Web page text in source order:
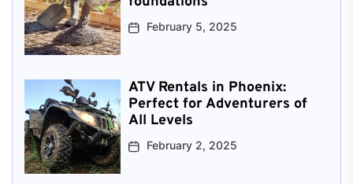
February 5, 2025
ATV Rentals in Phoenix:
Perfect for Adventurers of
All Levels
February 2, 2025